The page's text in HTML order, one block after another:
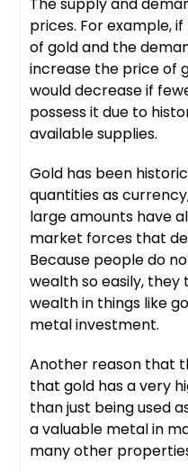
The supply and
prices. For example,
of gold and the
increase the price of
would decrease if
possess it due to
available supplies.
Gold has been
quantities as
large amounts have
market forces that
Because people do
wealth so easily,
wealth in things like
metal investment.
Another reason that
that gold has a very
than just being used
a valuable metal in
many other